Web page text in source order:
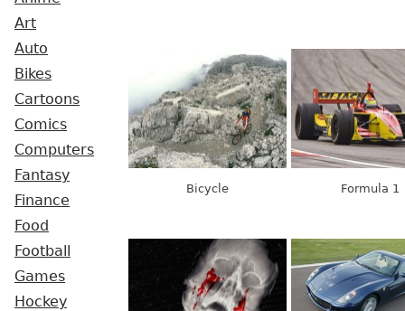
Art
Auto
Bikes
Cartoons
Comics
Computers
Fantasy
Finance
Food
Football
Games
Hockey
Bicycle Formula 1